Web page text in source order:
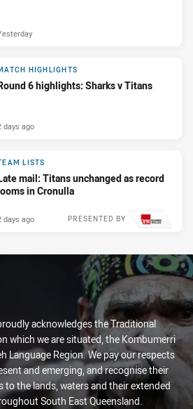
HIGHLIGHTS
6 highlights: Sharks v Titans
days ago
LISTS
mail: Titans unchanged as record
in Cronulla
PRESENTED BY
days ago
acknowledges the Traditional
which we are situated, the Kombumerri
Language Region. We pay our respects
and emerging, and recognise their
the lands, waters and their extended
South East Queensland.